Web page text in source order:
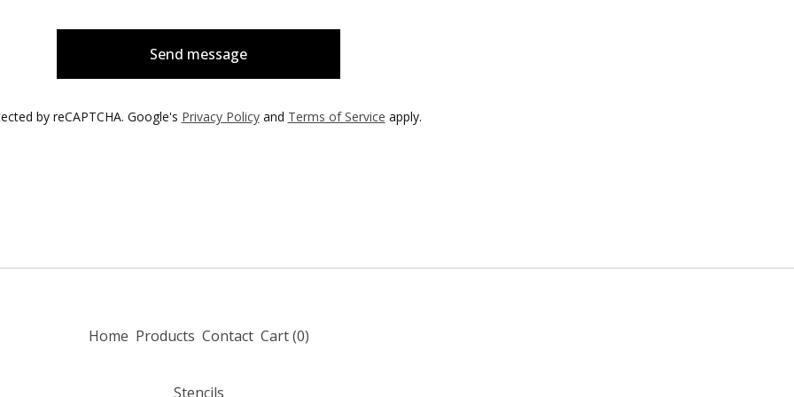
Send message
by reCAPTCHA. Google's Privacy Policyand Terms of Service apply.
Home Products Contact Cart (0)
Stencils